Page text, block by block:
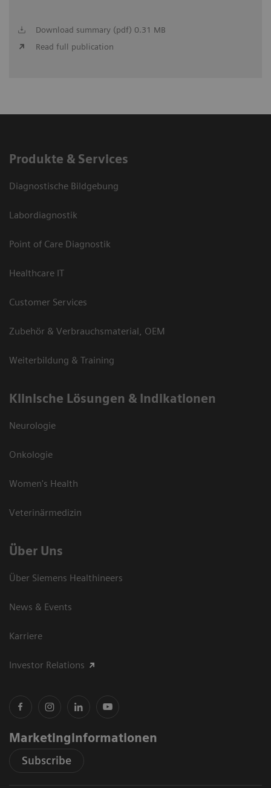
Download summary (pdf) 0.31 MB
Read full publication
Produkte & Services
Diagnostische Bildgebung
Labordiagnostik
Point of Care Diagnostik
Healthcare IT
Customer Services
Zubehör & Verbrauchsmaterial, OEM
Weiterbildung & Training
Klinische Lösungen & Indikationen
Neurologie
Onkologie
Women's Health
Veterinärmedizin
Über Uns
Über Siemens Healthineers
News & Events
Karriere
Investor Relations
Marketinginformationen
Subscribe